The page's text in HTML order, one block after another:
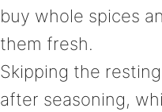
buy whole spices
them fresh.
Skipping the
after seasoning,